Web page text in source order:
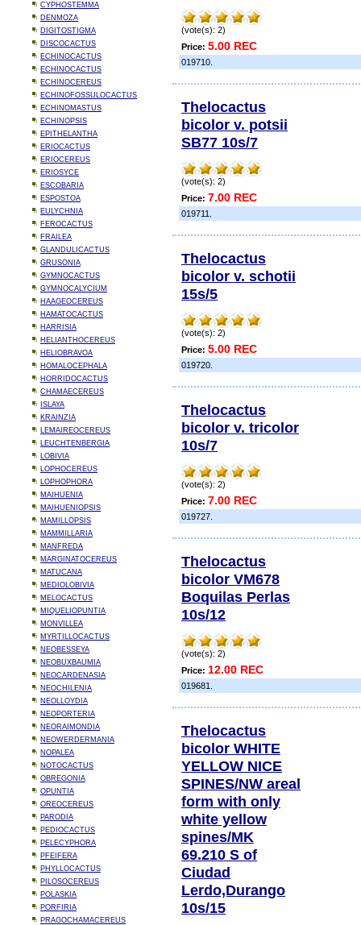
CYPHOSTEMMA
DENMOZA
DIGITOSTIGMA
DISCOCACTUS
ECHINOCACTUS
ECHINOCACTUS
ECHINOCEREUS
ECHINOFOSSULOCACTUS
ECHINOMASTUS
ECHINOPSIS
EPITHELANTHA
ERIOCACTUS
ERIOCEREUS
ERIOSYCE
ESCOBARIA
ESPOSTOA
EULYCHNIA
FEROCACTUS
FRAILEA
GLANDULICACTUS
GRUSONIA
GYMNOCACTUS
GYMNOCALYCIUM
HAAGEOCEREUS
HAMATOCACTUS
HARRISIA
HELIANTHOCEREUS
HELIOBRAVOA
HOMALOCEPHALA
HORRIDOCACTUS
CHAMAECEREUS
ISLAYA
KRAINZIA
LEMAIREOCEREUS
LEUCHTENBERGIA
LOBIVIA
LOPHOCEREUS
LOPHOPHORA
MAIHUENIA
MAIHUENIOPSIS
MAMILLOPSIS
MAMMILLARIA
MANFREDA
MARGINATOCEREUS
MATUCANA
MEDIOLOBIVIA
MELOCACTUS
MIQUELIOPUNTIA
MONVILLEA
MYRTILLOCACTUS
NEOBESSEYA
NEOBUXBAUMIA
NEOCARDENASIA
NEOCHILENIA
NEOLLOYDIA
NEOPORTERIA
NEORAIMONDIA
NEOWERDERMANIA
NOPALEA
NOTOCACTUS
OBREGONIA
OPUNTIA
OREOCEREUS
PARODIA
PEDIOCACTUS
PELECYPHORA
PFEIFERA
PHYLLOCACTUS
PILOSOCEREUS
POLASKIA
PORFIRIA
PRAGOCHAMACEREUS
(vote(s): 2)
Price: 5.00 REC
019710.
Thelocactus
bicolor v. potsii
SB77 10s/7
(vote(s): 2)
Price: 7.00 REC
019711.
Thelocactus
bicolor v. schotii
15s/5
(vote(s): 2)
Price: 5.00 REC
019720.
Thelocactus
bicolor v. tricolor
10s/7
(vote(s): 2)
Price: 7.00 REC
019727.
Thelocactus
bicolor VM678
Boquilas Perlas
10s/12
(vote(s): 2)
Price: 12.00 REC
019681.
Thelocactus
bicolor WHITE
YELLOW NICE
SPINES/NW areal
form with only
white yellow
spines/MK
69.210 S of
Ciudad
Lerdo,Durango
10s/15